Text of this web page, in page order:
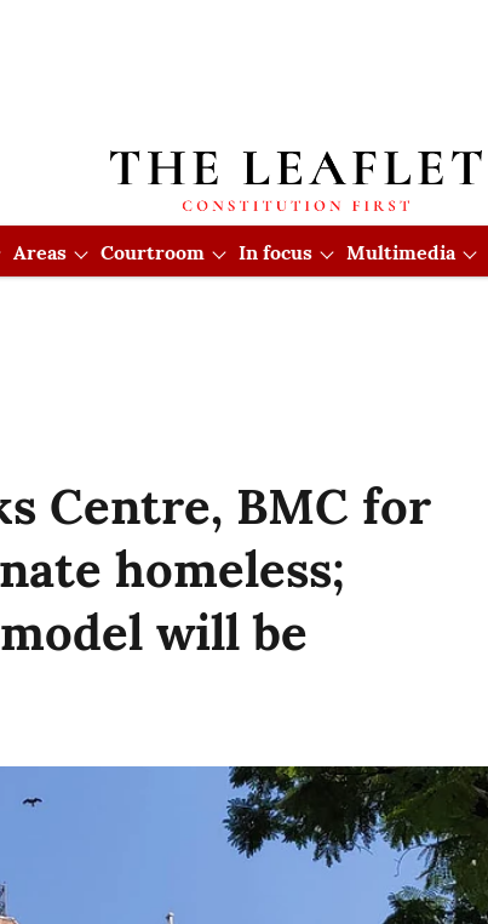
Areas Courtroom In focus Multimedia
Centre, BMC for
homeless;
will be